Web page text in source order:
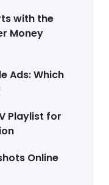
with the
Money
Ads: Which
Playlist for
Online